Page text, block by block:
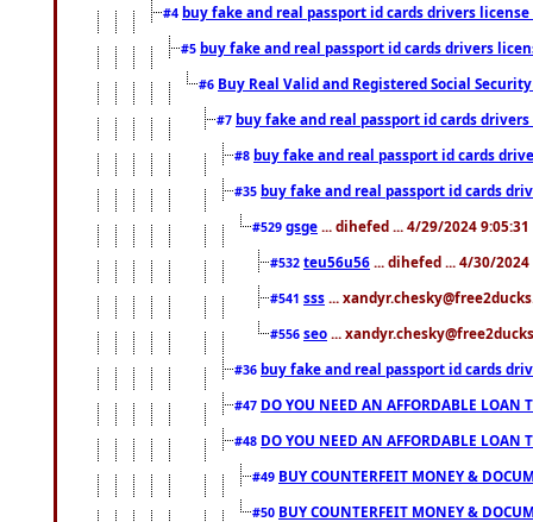
#4 buy fake and real passport id cards drivers
#5 buy fake and real passport id cards drivers
#6 Buy Real Valid and Registered Social
#7 buy fake and real passport id cards
#8 buy fake and real passport id cards
#35 buy fake and real passport id cards
#529 gsge ... dihefed ... 4/29/2024 9:05:31
#532 teu56u56 ... dihefed ... 4/30/2024
#541 sss ...
#556 seo ...
#36 buy fake and real passport id cards
#47 DO YOU NEED AN AFFORDABLE LOAN
#48 DO YOU NEED AN AFFORDABLE LOAN
#49 BUY COUNTERFEIT MONEY &
#50 BUY COUNTERFEIT MONEY &